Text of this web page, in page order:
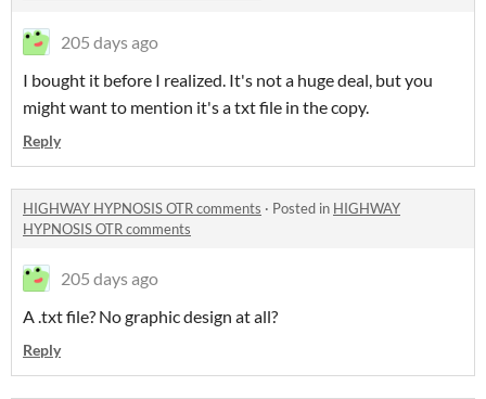
205 days ago
I bought it before I realized. It's not a huge deal, but you
might want to mention it's a txt file in the copy.
Reply
HIGHWAY HYPNOSIS OTR comments · Posted in HIGHWAY
HYPNOSIS OTR comments
205 days ago
A .txt file? No graphic design at all?
Reply